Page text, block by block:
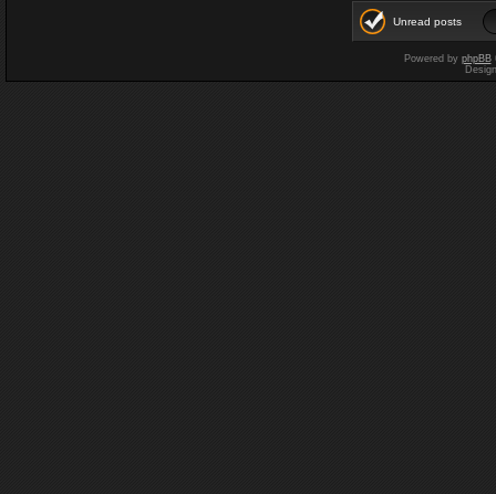
Unread posts
Powered by phpBB